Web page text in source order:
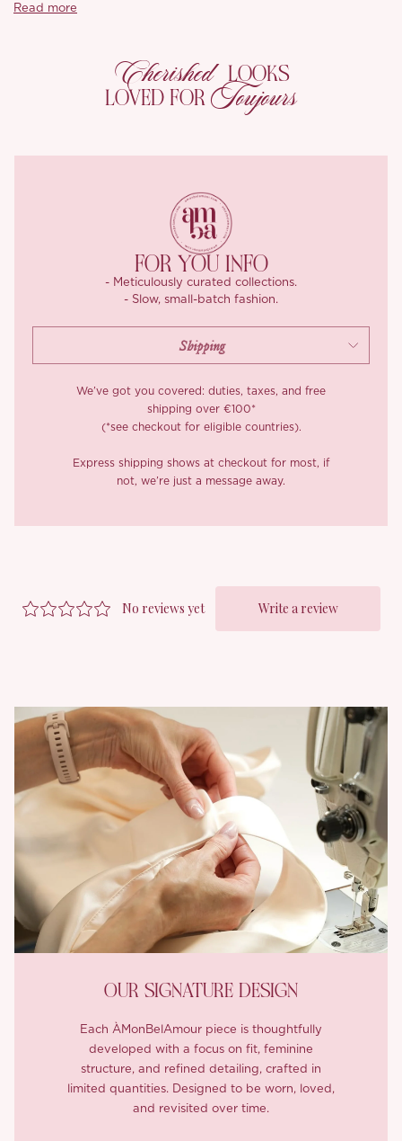
black tone.
without ever feeling stiff or tight, comfort and contour, in perfect
balance. And black? Always a classic, always flattering, never
Read more
Cherished LOOKS
LOVED FOR Toujours
FOR YOU INFO
- Meticulously curated collections.
- Slow, small-batch fashion.
We’ve got you covered: duties, taxes, and free
shipping over €100*
(*see checkout for eligible countries).
Express shipping shows at checkout for most, if
not, we’re just a message away.
OUR SIGNATURE DESIGN
Each ÀMonBelAmour piece is thoughtfully
developed with a focus on fit, feminine
structure, and refined detailing, crafted in
limited quantities. Designed to be worn, loved,
and revisited over time.